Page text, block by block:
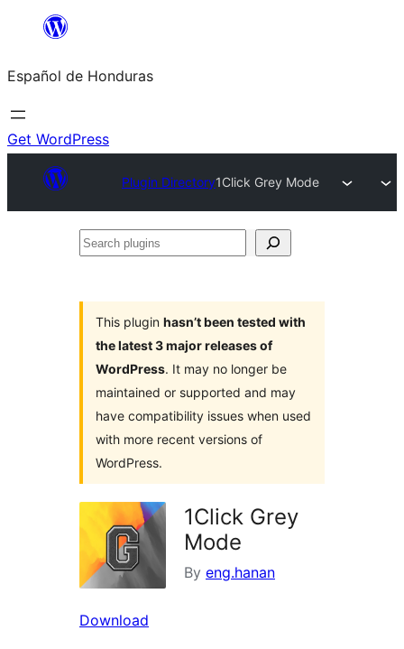
content
Español de Honduras
Get WordPress
Plugin Directory1Click Grey Mode
Search
This plugin hasn’t been tested with
the latest 3 major releases of
WordPress. It may no longer be
maintained or supported and may
have compatibility issues when used
with more recent versions of
WordPress.
1Click Grey
Mode
By eng.hanan
Download